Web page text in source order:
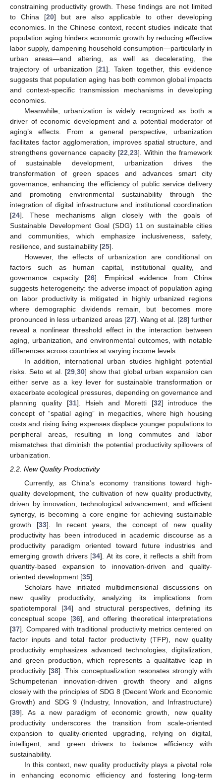
constraining productivity growth. These findings are not limited
to China [20] but are also applicable to other developing
economies. In the Chinese context, recent studies indicate that
population aging hinders economic growth by reducing effective
labor supply, dampening household consumption—particularly in
urban areas—and altering, as well as decelerating, the
trajectory of urbanization [21]. Taken together, this evidence
suggests that population aging has both common global impacts
and context-specific transmission mechanisms in developing
economies.
Meanwhile, urbanization is widely recognized as both a
driver of economic development and a potential moderator of
aging’s effects. From a general perspective, urbanization
facilitates factor agglomeration, improves spatial structure, and
strengthens governance capacity [22 23]. Within the framework
of sustainable development, urbanization drives the
transformation of green spaces and advances smart city
governance, enhancing the efficiency of public service delivery
and promoting environmental sustainability through the
integration of digital infrastructure and institutional coordination
[24]. These mechanisms align closely with the goals of
Sustainable Development Goal (SDG) 11 on sustainable cities
and communities, which emphasize inclusiveness, safety,
resilience, and sustainability [25].
However, the effects of urbanization are conditional on
factors such as human capital, institutional quality, and
governance capacity [26]. Empirical evidence from China
suggests heterogeneity: the adverse impact of population aging
on labor productivity is mitigated in highly urbanized regions
where demographic dividends remain, but becomes more
pronounced in less urbanized areas [27]. Wang et al. [28] further
reveal a nonlinear threshold effect in the interaction between
aging, urbanization, and environmental outcomes, with notable
differences across countries at varying income levels.
In addition, international urban studies highlight potential
risks. Seto et al. [29 30] show that global urban expansion can
either serve as a key lever for sustainable transformation or
exacerbate ecological pressures, depending on governance and
planning quality [31]. Hsieh and Moretti [32] introduce the
concept of “spatial aging” in megacities, where high housing
costs and rising living expenses displace younger populations to
peripheral areas, resulting in long commutes and labor
mismatches that diminish the potential productivity spillovers of
urbanization.
2.2. New Quality Productivity
Currently, as China’s economy transitions toward high-
quality development, the cultivation of new quality productivity,
driven by innovation, technological advancement, and efficient
synergy, is becoming a core engine for achieving sustainable
growth [33]. In recent years, the concept of new quality
productivity has been introduced in academic discourse as a
productivity paradigm oriented toward future industries and
emerging growth drivers [34]. At its core, it reflects a shift from
quantity-based expansion to innovation-driven and quality-
oriented development [35].
Scholars have initiated multidimensional discussions on
new quality productivity, analyzing its implications from
spatiotemporal [34] and structural perspectives, defining its
conceptual scope [36], and offering theoretical interpretations
[37]. Compared with traditional productivity metrics centered on
factor inputs and total factor productivity (TFP), new quality
productivity emphasizes advanced technologies, digitalization,
and green production, which represents a qualitative leap in
productivity [38]. This conceptualization resonates strongly with
Schumpeterian innovation-driven growth theory and aligns
closely with the principles of SDG 8 (Decent Work and Economic
Growth) and SDG 9 (Industry, Innovation, and Infrastructure)
[39]. As a new paradigm of economic growth, new quality
productivity underscores the transition from scale-oriented
expansion to quality-oriented upgrading, relying on digital,
intelligent, and green drivers to balance efficiency with
sustainability.
In this context, new quality productivity plays a pivotal role
in enhancing economic efficiency and fostering long-term